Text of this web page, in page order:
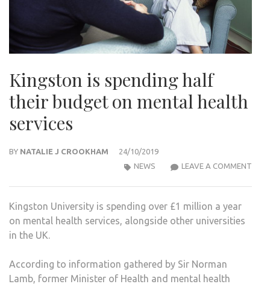
Kingston is spending half
their budget on mental health
services
BY NATALIE J CROOKHAM
24/10/2019
LEAVE A COMMENT
NEWS
Kingston University is spending over £1 million a year
on mental health services, alongside other universities
in the UK.
According to information gathered by Sir Norman
Lamb, former Minister of Health and mental health